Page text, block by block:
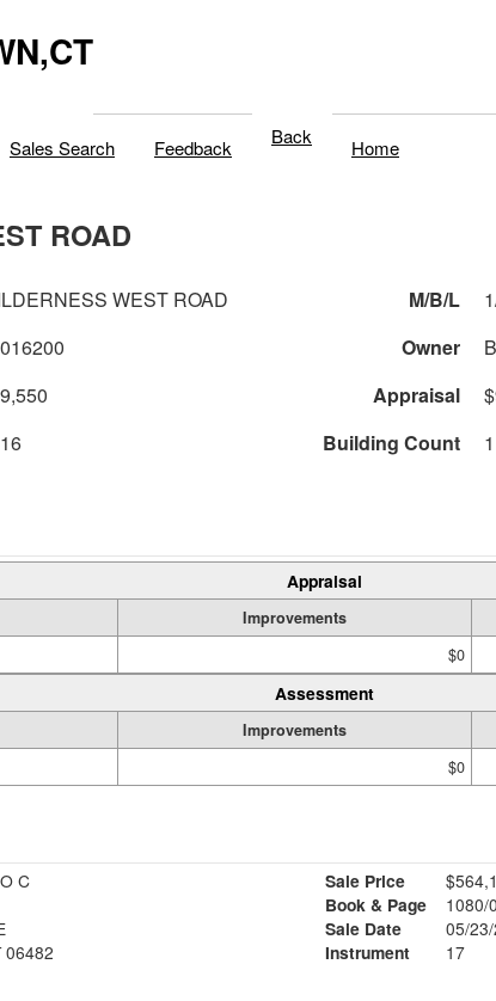
Sales Search Feedback Back Home
ROAD
WEST ROAD M/B/L
Owner
Appraisal
Building Count 1
Appraisal
Improvements
$0
Assessment
Improvements
$0
C
06482
Sale Price
Book & Page
1080/
Sale Date
05/
Instrument
17